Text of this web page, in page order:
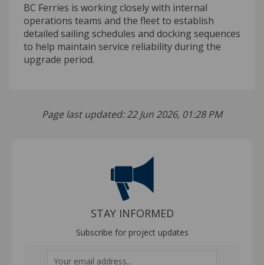
BC Ferries is working closely with internal
operations teams and the fleet to establish
detailed sailing schedules and docking sequences
to help maintain service reliability during the
upgrade period.
Page last updated: 22 Jun 2026, 01:28 PM
STAY INFORMED
Subscribe for project updates
Your email address...